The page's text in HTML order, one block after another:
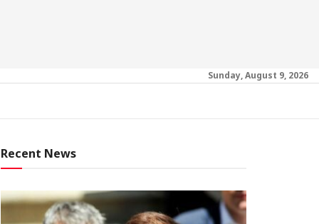
Sunday, August 9, 2026
Recent News